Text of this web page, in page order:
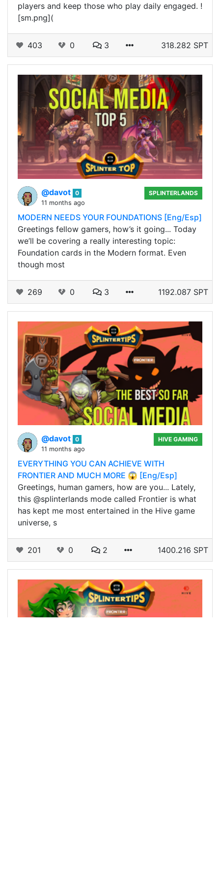
players and keep those who play daily engaged. !
[sm.png](
403 0 3 318.282 SPT
@davot 0
11 months ago
SPLINTERLANDS
MODERN NEEDS YOUR FOUNDATIONS [Eng/Esp]
Greetings fellow gamers, how’s it going... Today
we’ll be covering a really interesting topic:
Foundation cards in the Modern format. Even
though most
269 0 3 1192.087 SPT
@davot 0
11 months ago
HIVE GAMING
EVERYTHING YOU CAN ACHIEVE WITH
FRONTIER AND MUCH MORE 😱 [Eng/Esp]
Greetings, human gamers, how are you... Lately,
this @splinterlands mode called Frontier is what
has kept me most entertained in the Hive game
universe, s
201 0 2 1400.216 SPT